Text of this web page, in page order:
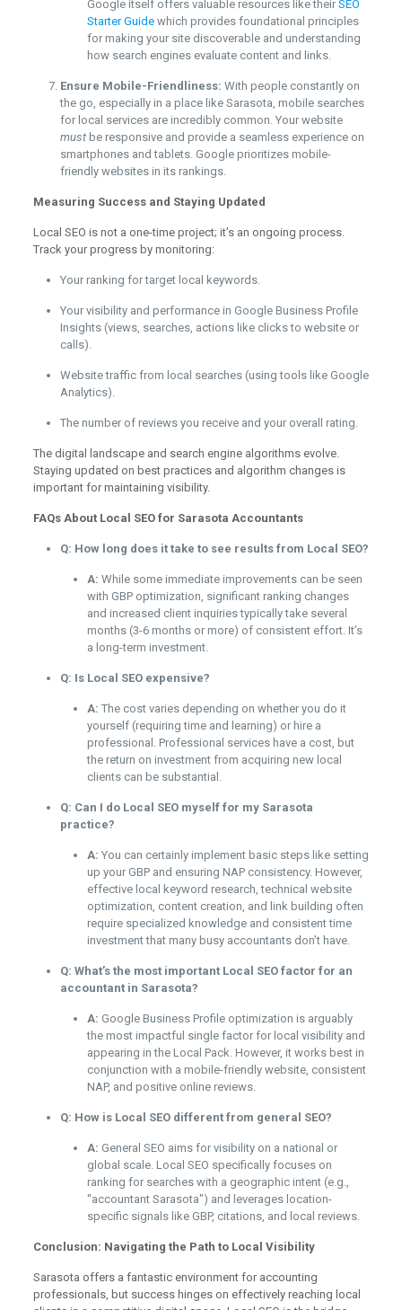
Google itself offers valuable resources like their SEO
Starter Guidewhich provides foundational principles
for making your site discoverable and understanding
how search engines evaluate content and links.
Ensure Mobile-Friendliness: With people constantly on
the go, especially in a place like Sarasota, mobile searches
for local services are incredibly common. Your website
mustbe responsive and provide a seamless experience on
smartphones and tablets. Google prioritizes mobile-
friendly websites in its rankings.
Measuring Success and Staying Updated
Local SEO is not a one-time project; it’s an ongoing process.
Track your progress by monitoring:
Your ranking for target local keywords.
Your visibility and performance in Google Business Profile
Insights (views, searches, actions like clicks to website or
calls).
Website traffic from local searches (using tools like Google
Analytics).
The number of reviews you receive and your overall rating.
The digital landscape and search engine algorithms evolve.
Staying updated on best practices and algorithm changes is
important for maintaining visibility.
FAQs About Local SEO for Sarasota Accountants
Q: How long does it take to see results from Local SEO?
A: While some immediate improvements can be seen
with GBP optimization, significant ranking changes
and increased client inquiries typically take several
months (3-6 months or more) of consistent effort. It’s
a long-term investment.
Q: Is Local SEO expensive?
A: The cost varies depending on whether you do it
yourself (requiring time and learning) or hire a
professional. Professional services have a cost, but
the return on investment from acquiring new local
clients can be substantial.
Q: Can I do Local SEO myself for my Sarasota
practice?
A: You can certainly implement basic steps like setting
up your GBP and ensuring NAP consistency. However,
effective local keyword research, technical website
optimization, content creation, and link building often
require specialized knowledge and consistent time
investment that many busy accountants don’t have.
Q: What’s the most important Local SEO factor for an
accountant in Sarasota?
A: Google Business Profile optimization is arguably
the most impactful single factor for local visibility and
appearing in the Local Pack. However, it works best in
conjunction with a mobile-friendly website, consistent
NAP, and positive online reviews.
Q: How is Local SEO different from general SEO?
A: General SEO aims for visibility on a national or
global scale. Local SEO specifically focuses on
ranking for searches with a geographic intent (e.g.,
"accountant Sarasota") and leverages location-
specific signals like GBP, citations, and local reviews.
Conclusion: Navigating the Path to Local Visibility
Sarasota offers a fantastic environment for accounting
professionals, but success hinges on effectively reaching local